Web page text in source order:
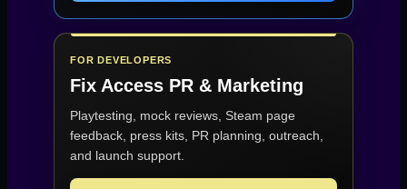
FOR DEVELOPERS
Fix Access PR & Marketing
Playtesting, mock reviews, Steam page
feedback, press kits, PR planning, outreach,
and launch support.